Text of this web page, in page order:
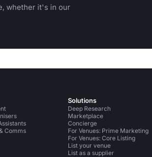
whether it's in our
Comms
Solutions
Deep Research
Marketplace
Concierge
For Venues: Prime Marketing
For Venues: Core Listing
List your venue
List as a supplier